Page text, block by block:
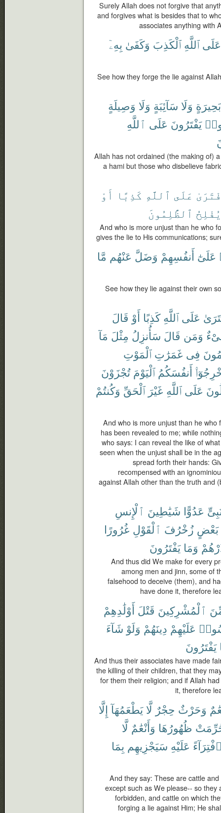
Surely Allah does not forgive that
and forgives what is besides that to
associates anything with
عَلَى ٱللَّهِ ٱلْكَذِبَ وَكَفَىٰ بِهِۦٓ
See how they forge the lie against
بَحِيرَةٍ وَلَا سَآئِبَةٍ وَلَا وَصِيلَةٍ
يَفْتَرُونَ عَلَى ٱللَّهِ
Allah has not ordained (the making of)
a hami but those who disbelieve
عَلَى ٱللَّهِ كَذِبًا أَوْ
يُفْلِحُ ٱلظَّٰلِمُونَ
And who is more unjust than he who
gives the lie to His communications;
عَلَىٰٓ أَنفُسِهِمْ وَضَلَّ عَنْهُم مَّا
See how they lie against their own
عَلَى ٱللَّهِ كَذِبًا أَوْ قَالَ
وَمَن قَالَ سَأُنزِلُ مِثْلَ مَآ
فِى غَمَرَٰتِ ٱلْمَوْتِ
أَنفُسَكُمُ ٱلْيَوْمَ تُجْزَوْنَ
عَلَى ٱللَّهِ غَيْرَ ٱلْحَقِّ وَكُنتُمْ
And who is more unjust than he
has been revealed to me; while
who says: I can reveal the like of
seen when the unjust shall be in the
spread forth their hands:
recompensed with an
against Allah other than the truth and
عَدُوًّا شَيَٰطِينَ ٱلْإِنسِ
بَعْضٍ زُخْرُفَ ٱلْقَوْلِ غُرُورًا
وَمَا يَفْتَرُونَ
And thus did We make for every
among men and jinn, some of
falsehood to deceive (them), and
have done it, therefore
ٱلْمُشْرِكِينَ قَتْلَ أَوْلَٰدِهِمْ
عَلَيْهِمْ دِينَهُمْ وَلَوْ شَآءَ
يَفْتَرُونَ
And thus their associates have made
the killing of their children, that they
for them their religion; and if Allah
it, therefore
وَحَرْثٌ حِجْرٌ لَّا يَطْعَمُهَآ إِلَّا
ظُهُورُهَا وَأَنْعَٰمٌ لَّا
عَلَيْهِ سَيَجْزِيهِم بِمَا
And they say: These are cattle
except such as We please-- so
forbidden, and cattle on which
forging a lie against Him; He